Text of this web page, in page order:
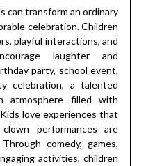
can transform an ordinary
celebration. Children
playful interactions, and
laughter and
party, school event,
celebration, a talented
atmosphere filled with
love experiences that
performances are
comedy, games,
activities, children